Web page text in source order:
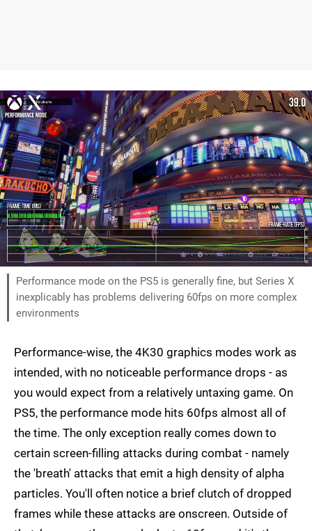
Performance mode on the PS5 is generally fine, but Series X
inexplicably has problems delivering 60fps on more complex
environments
Performance-wise, the 4K30 graphics modes work as
intended, with no noticeable performance drops - as
you would expect from a relatively untaxing game. On
PS5, the performance mode hits 60fps almost all of
the time. The only exception really comes down to
certain screen-filling attacks during combat - namely
the 'breath' attacks that emit a high density of alpha
particles. You'll often notice a brief clutch of dropped
frames while these attacks are onscreen. Outside of